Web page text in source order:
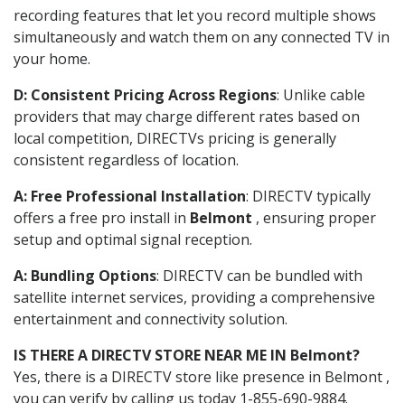
recording features that let you record multiple shows
simultaneously and watch them on any connected TV in
your home.
D: Consistent Pricing Across Regions: Unlike cable
providers that may charge different rates based on
local competition, DIRECTVs pricing is generally
consistent regardless of location.
A: Free Professional Installation: DIRECTV typically
offers a free pro install in Belmont , ensuring proper
setup and optimal signal reception.
A: Bundling Options: DIRECTV can be bundled with
satellite internet services, providing a comprehensive
entertainment and connectivity solution.
IS THERE A DIRECTV STORE NEAR ME IN Belmont?
Yes, there is a DIRECTV store like presence in Belmont ,
you can verify by calling us today 1-855-690-9884.